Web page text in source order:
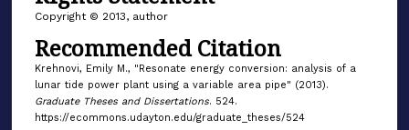
Copyright © 2013, author
Recommended Citation
Krehnovi, Emily M., "Resonate energy conversion: analysis of a
lunar tide power plant using a variable area pipe" (2013).
Graduate Theses and Dissertations. 524.
https://ecommons.udayton.edu/graduate_theses/524